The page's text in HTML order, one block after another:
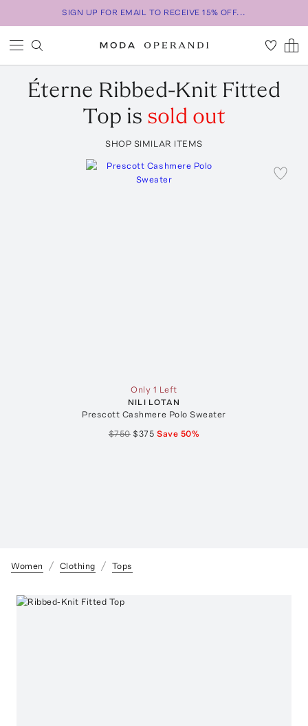
SIGN UP FOR EMAIL TO RECEIVE 15% OFF...
Éterne Ribbed-Knit Fitted
Top is sold out
SHOP SIMILAR ITEMS
Only 1 Left
NILI LOTAN
Prescott Cashmere Polo Sweater
$750 $375 Save 50%
Women Clothing Tops